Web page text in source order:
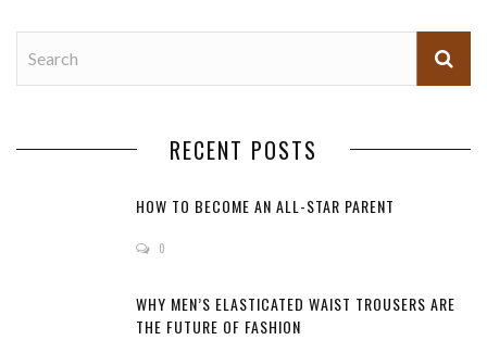
RECENT POSTS
HOW TO BECOME AN ALL-STAR PARENT
0
WHY MEN’S ELASTICATED WAIST TROUSERS ARE
THE FUTURE OF FASHION